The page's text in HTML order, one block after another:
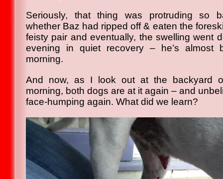
Seriously, that thing was protruding so
whether Baz had ripped off & eaten the
feisty pair and eventually, the swelling went
evening in quiet recovery – he’s almost
morning.
And now, as I look out at the backyard
morning, both dogs are at it again – and
face-humping again. What did we learn?